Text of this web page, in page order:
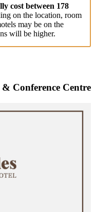
cost between 178
on the location, room
may be on the
will be higher.
Conference Centre